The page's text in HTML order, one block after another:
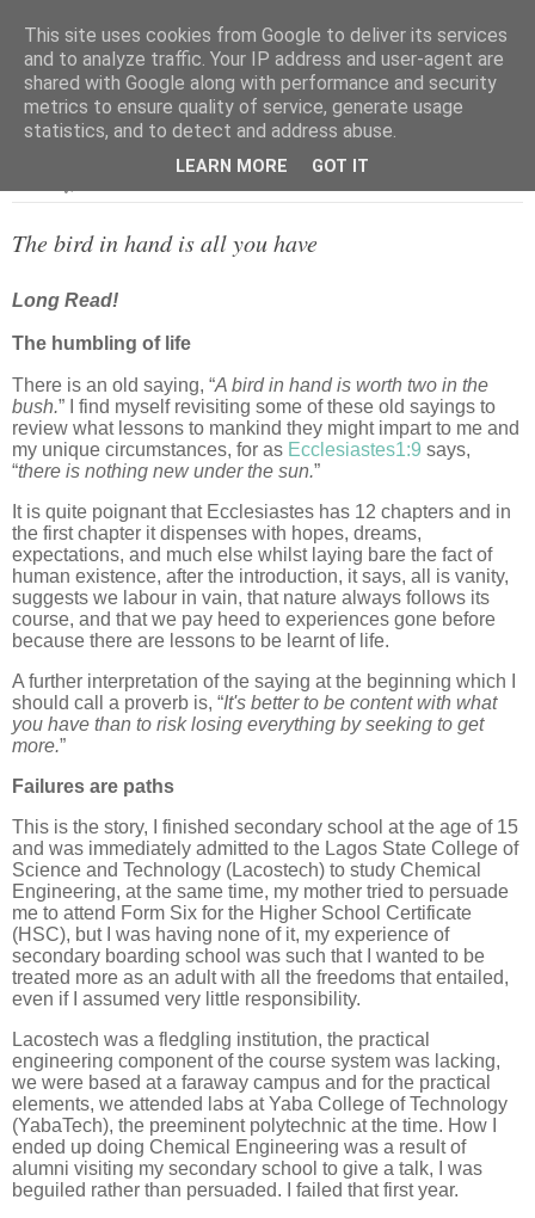
The bird in hand is all you have
Long Read!
The humbling of life
There is an old saying, “A bird in hand is worth two in the
bush.” I find myself revisiting some of these old sayings to
review what lessons to mankind they might impart to me and
my unique circumstances, for as Ecclesiastes1:9 says,
“there is nothing new under the sun.”
It is quite poignant that Ecclesiastes has 12 chapters and in
the first chapter it dispenses with hopes, dreams,
expectations, and much else whilst laying bare the fact of
human existence, after the introduction, it says, all is vanity,
suggests we labour in vain, that nature always follows its
course, and that we pay heed to experiences gone before
because there are lessons to be learnt of life.
A further interpretation of the saying at the beginning which I
should call a proverb is, “It's better to be content with what
you have than to risk losing everything by seeking to get
more.”
Failures are paths
This is the story, I finished secondary school at the age of 15
and was immediately admitted to the Lagos State College of
Science and Technology (Lacostech) to study Chemical
Engineering, at the same time, my mother tried to persuade
me to attend Form Six for the Higher School Certificate
(HSC), but I was having none of it, my experience of
secondary boarding school was such that I wanted to be
treated more as an adult with all the freedoms that entailed,
even if I assumed very little responsibility.
Lacostech was a fledgling institution, the practical
engineering component of the course system was lacking,
we were based at a faraway campus and for the practical
elements, we attended labs at Yaba College of Technology
(YabaTech), the preeminent polytechnic at the time. How I
ended up doing Chemical Engineering was a result of
alumni visiting my secondary school to give a talk, I was
beguiled rather than persuaded. I failed that first year.
This site uses cookies from Google to deliver its services
and to analyze traffic. Your IP address and user-agent are
shared with Google along with performance and security
metrics to ensure quality of service, generate usage
statistics, and to detect and address abuse.
LEARN MORE GOT IT